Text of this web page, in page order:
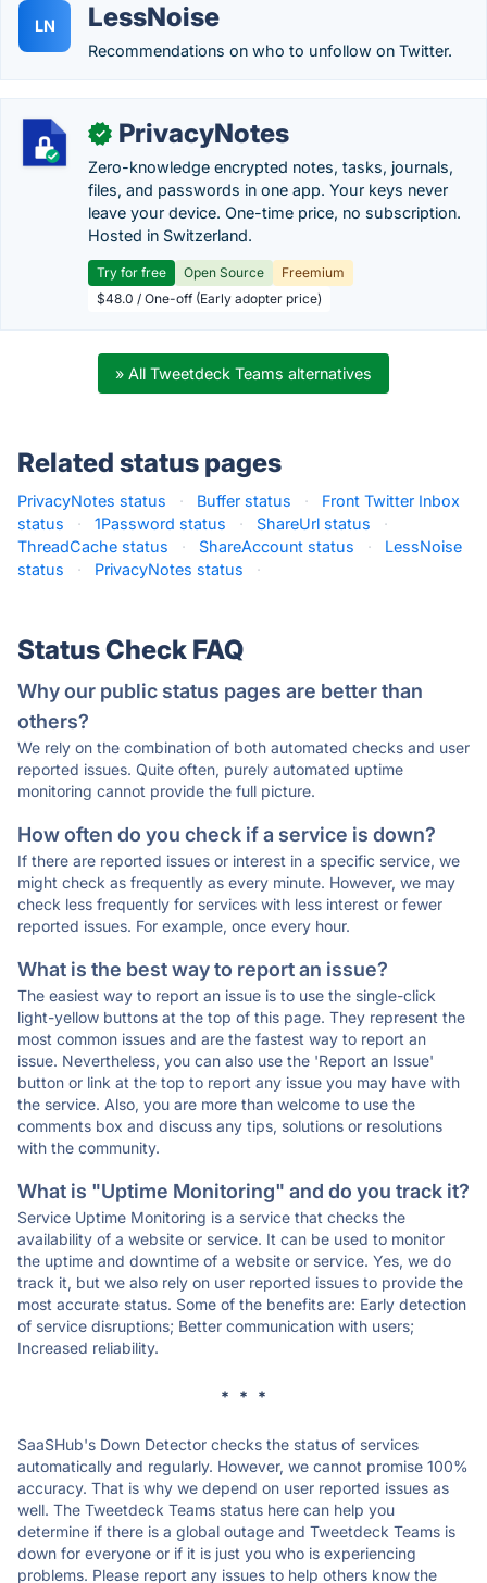
LN LessNoise
Recommendations on who to unfollow on Twitter.
✓ PrivacyNotes
Zero-knowledge encrypted notes, tasks, journals,
files, and passwords in one app. Your keys never
leave your device. One-time price, no subscription.
Hosted in Switzerland.
Try for free Open Source
Freemium
$48.0 / One-off (Early adopter price)
» All Tweetdeck Teams alternatives
Related status pages
PrivacyNotes status · Buffer status ·
Front Twitter Inbox
status
· 1Password status · ShareUrl status
·
ThreadCache status
· ShareAccount status ·
LessNoise
status
· PrivacyNotes status ·
Status Check FAQ
Why our public status pages are better than
others?
We rely on the combination of both automated checks and user
reported issues. Quite often, purely automated uptime
monitoring cannot provide the full picture.
How often do you check if a service is down?
If there are reported issues or interest in a specific service, we
might check as frequently as every minute. However, we may
check less frequently for services with less interest or fewer
reported issues. For example, once every hour.
What is the best way to report an issue?
The easiest way to report an issue is to use the single-click
light-yellow buttons at the top of this page. They represent the
most common issues and are the fastest way to report an
issue. Nevertheless, you can also use the 'Report an Issue'
button or link at the top to report any issue you may have with
the service. Also, you are more than welcome to use the
comments box and discuss any tips, solutions or resolutions
with the community.
What is "Uptime Monitoring" and do you track it?
Service Uptime Monitoring is a service that checks the
availability of a website or service. It can be used to monitor
the uptime and downtime of a website or service. Yes, we do
track it, but we also rely on user reported issues to provide the
most accurate status. Some of the benefits are: Early detection
of service disruptions; Better communication with users;
Increased reliability.
* * *
SaaSHub's Down Detector checks the status of services
automatically and regularly. However, we cannot promise 100%
accuracy. That is why we depend on user reported issues as
well. The Tweetdeck Teams status here can help you
determine if there is a global outage and Tweetdeck Teams is
down for everyone or if it is just you who is experiencing
problems. Please report any issues to help others know the